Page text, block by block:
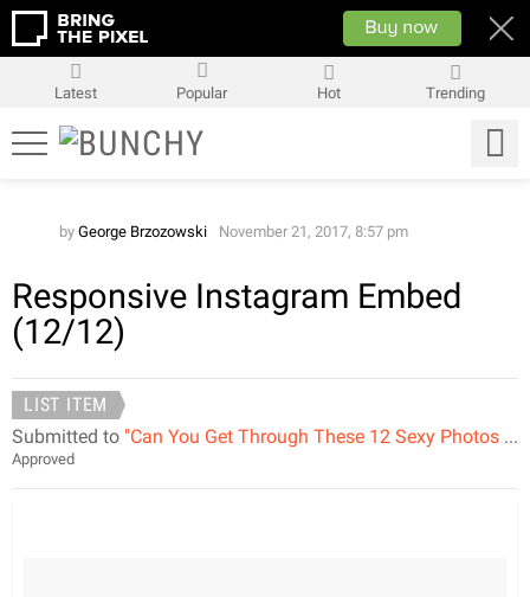
Latest Popular Hot Trending
by George Brzozowski November 21, 2017, 8:57 pm
Responsive Instagram Embed
(12/12)
LIST ITEM
Submitted to "Can You Get Through These 12 Sexy Photos Without Saying WOW?"
Approved